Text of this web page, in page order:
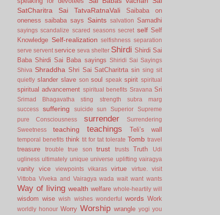
SatCharitra
Sai TatvaRatnaVali
Saibaba on
oneness saibaba says Saints salvation Samadhi
sayings scandalize scared seasons secret self Self
Knowledge Self-realization selfishness separation
serve servent service seva shelter Shirdi Shirdi Sai
Baba Shirdi Sai Baba sayings
Shiridi Sai Sayings
Shiva Shraddha Shri Sai SatCharitrta sin sing sit
quietly slander slave son soul speak spirit spiritual
spiritual advancement spiritual benefits Sravana Sri
Srimad Bhagavatha sting strength
subra marg
success
suffering suicide sun Superior
Supreme
pure Consciousness
surrender
Surrendering
Sweetness
teaching teachings Teli’s wall
temporal benefits think tit for tat tolerate Tomb travel
treasure trouble true son trust trusts Truth
Udi
ugliness ultimately unique universe uplifting vairagya
vanity vice viewpoints vikaras virtue virtue.
visit
Vittoba Viveka and Vairagya wada wait want wants
Way of living wealth welfare whole-heartily will
wisdom wise wish wishes wonderful words Work
worldly honour Worry Worship wrangle yogi you